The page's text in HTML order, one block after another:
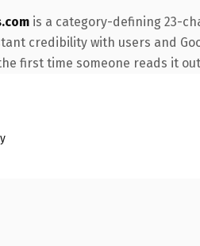
is a category-defining 23-
credibility with users and
first time someone reads it